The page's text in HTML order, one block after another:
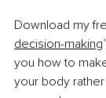
Download my
decision-making
you how to
your body